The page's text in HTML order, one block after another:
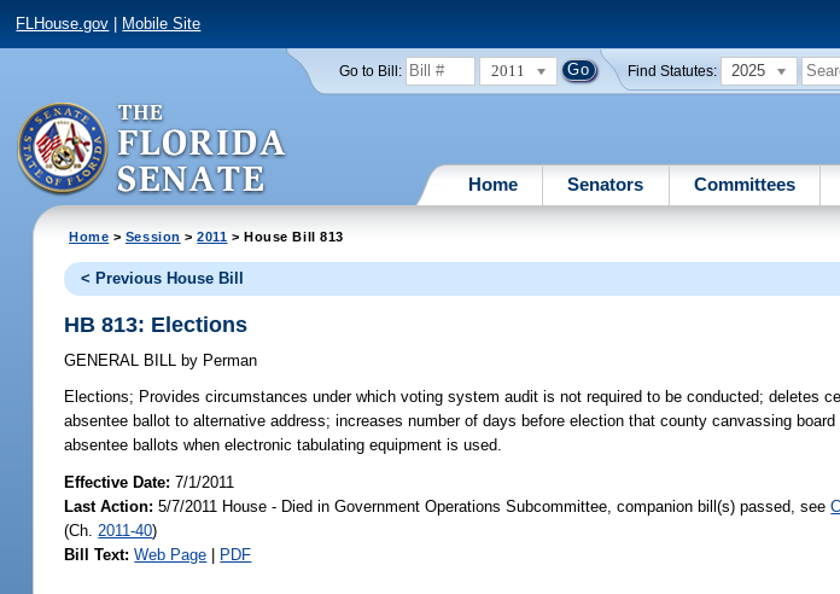
FLHouse.gov Mobile Site
Go to Bill: 2011 Find Statutes: 2025
Home Senators Committees
Home > Session >2011 > House Bill 813
< Previous House Bill
HB 813: Elections
GENERAL BILL by Perman
Elections; Provides circumstances under which voting system audit is not required to be conducted; deletes
absentee ballot to alternative address; increases number of days before election that county canvassing
absentee ballots when electronic tabulating equipment is used.
Effective Date:7/1/2011
Last Action: 5/7/2011 House - Died in Government Operations Subcommittee, companion bill(s) passed, see
(Ch. 2011-40)
Bill Text: Web Page | PDF